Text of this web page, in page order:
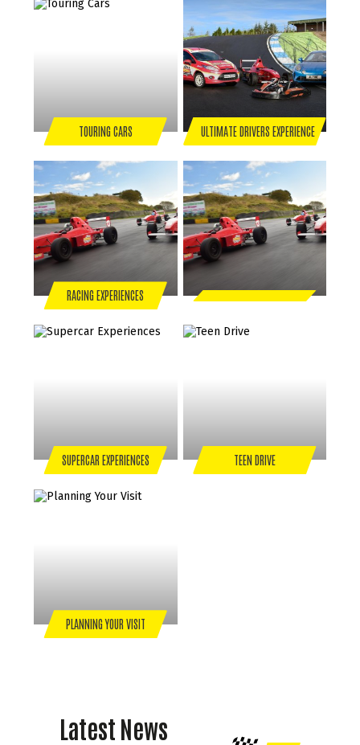
TOURING CARS ULTIMATE DRIVERS EXPERIENCE
RACING EXPERIENCES
SUPERCAR EXPERIENCES TEEN DRIVE
PLANNING YOUR VISIT
Latest News